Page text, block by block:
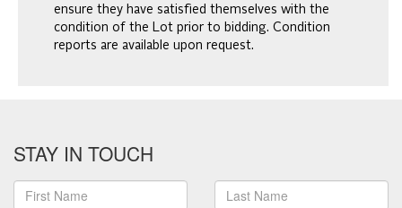
ensure they have satisfied themselves with the
condition of the Lot prior to bidding. Condition
reports are available upon request.
STAY IN TOUCH